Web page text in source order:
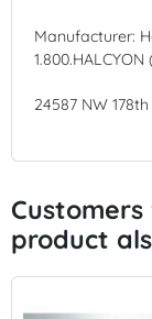
Manufacturer:
1.800.HALCYON
24587 NW
product